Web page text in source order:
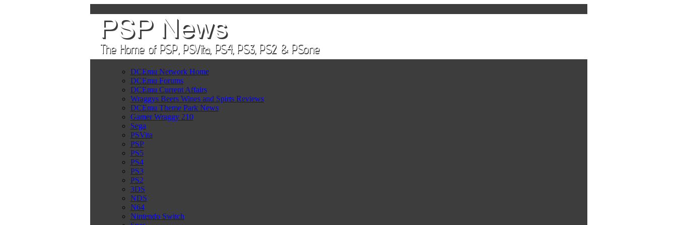
DCEmu Network Home
DCEmu Forums
DCEmu Current Affairs
Wraggys Beers Wines and Spirts Reviews
DCEmu Theme Park News
Gamer Wraggy 210
Sega
PSVita
PSP
PS5
PS4
PS3
PS2
3DS
NDS
N64
Nintendo Switch